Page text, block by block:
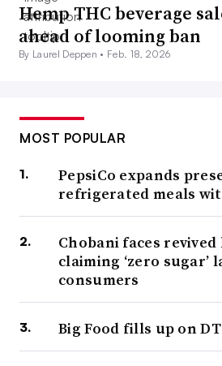
Hemp THC beverage
ahead of looming ban
By Laurel Deppen • Feb. 18, 2026
MOST POPULAR
PepsiCo expands
refrigerated meals
Chobani faces
claiming ‘zero sugar’
consumers
Big Food fills up on